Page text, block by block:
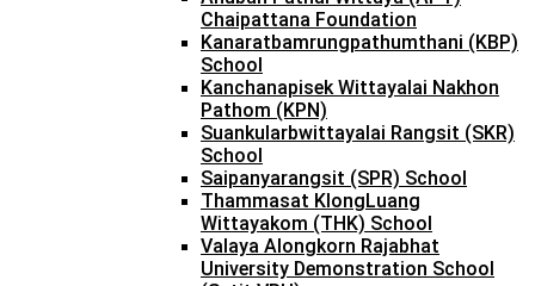
Chaipattana Foundation
Kanaratbamrungpathumthani (KBP)
School
Kanchanapisek Wittayalai Nakhon
Pathom (KPN)
Suankularbwittayalai Rangsit (SKR)
School
Saipanyarangsit (SPR) School
Thammasat KlongLuang
Wittayakom (THK) School
Valaya Alongkorn Rajabhat
University Demonstration School